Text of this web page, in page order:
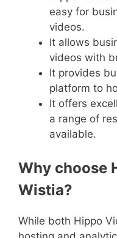
easy for
videos.
It allows
videos with
It provides
platform to
It offers
a range of
available.
Why choose
Wistia?
While both Hippo